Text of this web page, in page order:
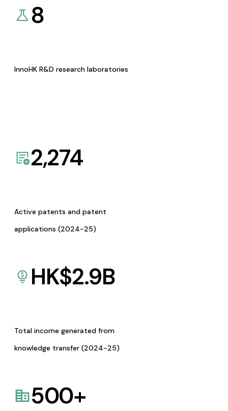
8
InnoHK R&D research laboratories
2,274
Active patents and patent
applications (2024-25)
HK$2.9B
Total income generated from
knowledge transfer (2024-25)
500+